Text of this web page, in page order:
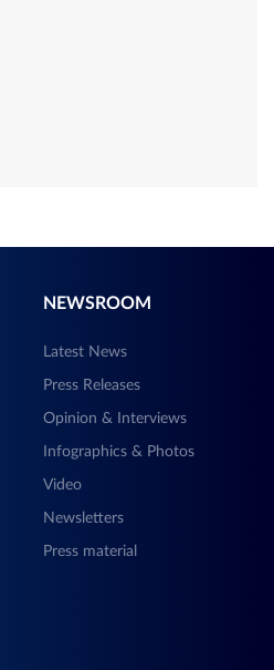
NEWSROOM
Latest News
Press Releases
Opinion & Interviews
Infographics & Photos
Video
Newsletters
Press material